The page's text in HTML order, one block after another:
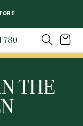
Trolley
THE